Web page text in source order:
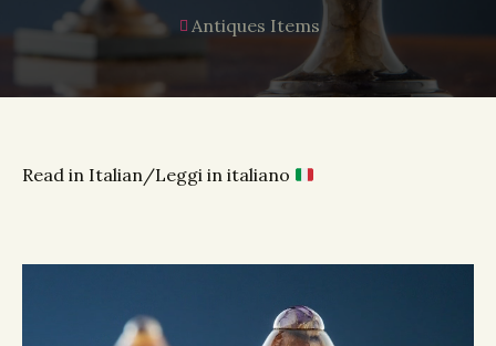
Antiques Items
Read in Italian/Leggi in italiano